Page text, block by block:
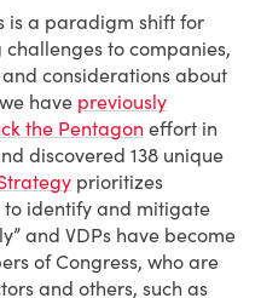
is a paradigm shift for
to companies,
considerations about
have previously
the Pentagon effort in
discovered 138 unique
prioritizes
to identify and mitigate
and VDPs have become
of Congress, who are
and others, such as